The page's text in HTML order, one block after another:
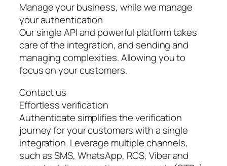
Manage your business, while we manage
your authentication
Our single API and powerful platform takes
care of the integration, and sending and
managing complexities. Allowing you to
focus on your customers.
Contact us
Effortless verification
Authenticate simplifies the verification
journey for your customers with a single
integration. Leverage multiple channels,
such as SMS, WhatsApp, RCS, Viber and